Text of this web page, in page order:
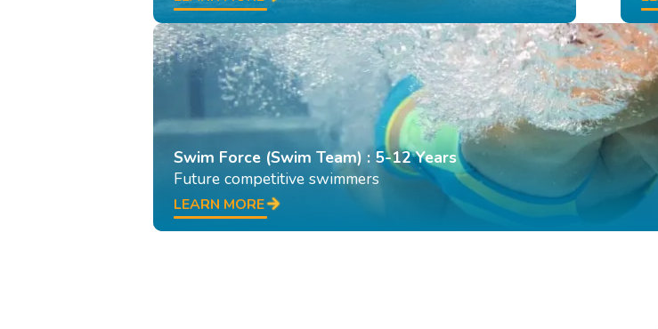
Swim Force (Swim Team) : 5-12 Years
Future competitive swimmers
LEARN MORE